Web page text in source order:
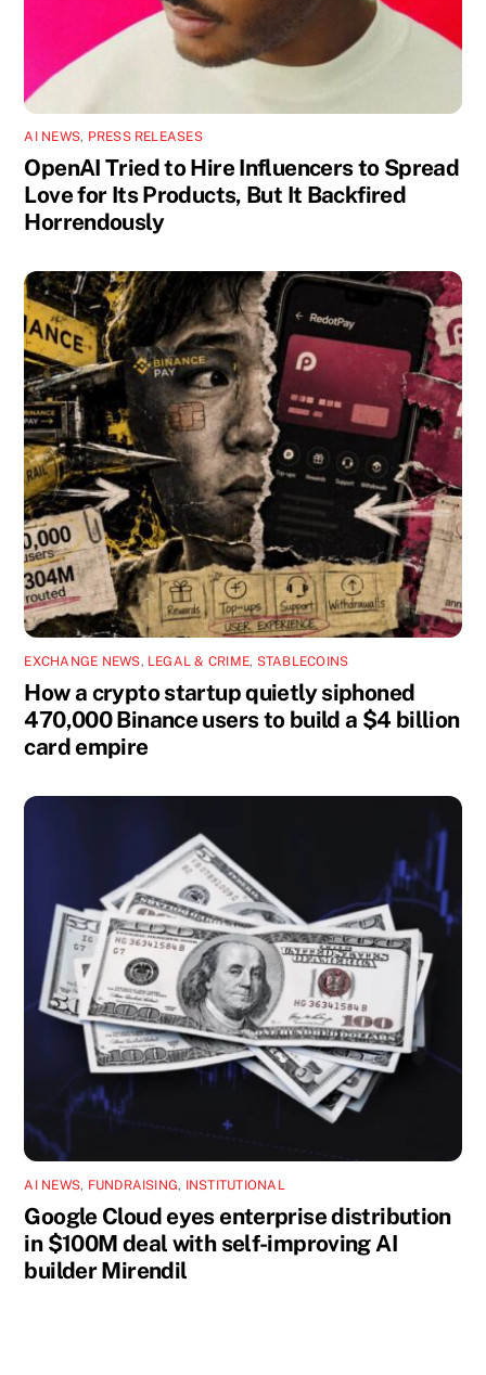
AI NEWS, PRESS RELEASES
OpenAI Tried to Hire Influencers to Spread
Love for Its Products, But It Backfired
Horrendously
EXCHANGE NEWS, LEGAL & CRIME, STABLECOINS
How a crypto startup quietly siphoned
470,000 Binance users to build a $4 billion
card empire
AI NEWS, FUNDRAISING, INSTITUTIONAL
Google Cloud eyes enterprise distribution
in $100M deal with self-improving AI
builder Mirendil